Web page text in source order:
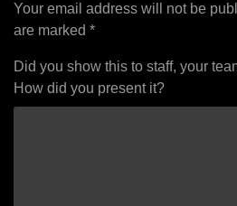
Your email address will not be
are marked *
Did you show this to staff, your
How did you present it?